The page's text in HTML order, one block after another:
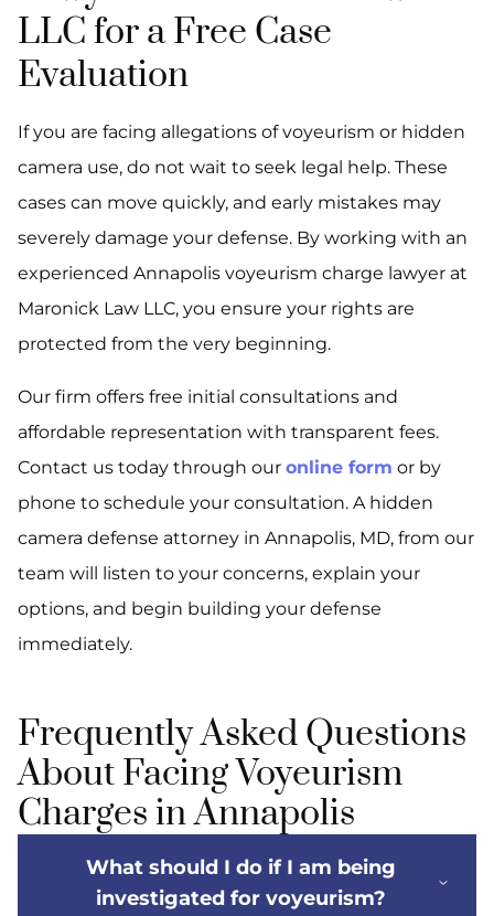
LLC for a Free Case
Evaluation
If you are facing allegations of voyeurism or hidden
camera use, do not wait to seek legal help. These
cases can move quickly, and early mistakes may
severely damage your defense. By working with an
experienced Annapolis voyeurism charge lawyer at
Maronick Law LLC, you ensure your rights are
protected from the very beginning.
Our firm offers free initial consultations and
affordable representation with transparent fees.
Contact us today through our online form or by
phone to schedule your consultation. A hidden
camera defense attorney in Annapolis, MD, from our
team will listen to your concerns, explain your
options, and begin building your defense
immediately.
Frequently Asked Questions
About Facing Voyeurism
Charges in Annapolis
What should I do if I am being
investigated for voyeurism?